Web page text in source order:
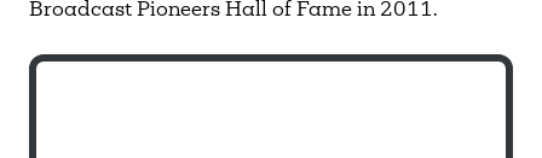
Broadcast Pioneers Hall of Fame in 2011.